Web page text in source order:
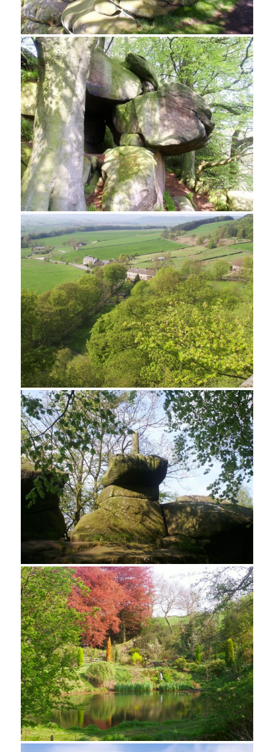
Carved Armchairs, Rowtor Rocks
Weathered Gritstone at Rowtor Rocks
A jumble of rocks and trees at Rowtor Rocks
Looking north from Rowtor Rocks
Stone Mast on Rowtor Rocks